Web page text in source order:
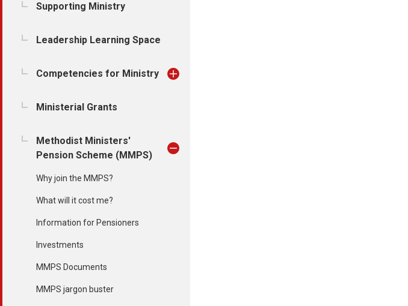
Supporting Ministry
Leadership Learning Space
Competencies for Ministry
Ministerial Grants
Methodist Ministers'
Pension Scheme (MMPS)
Why join the MMPS?
What will it cost me?
Information for Pensioners
Investments
MMPS Documents
MMPS jargon buster